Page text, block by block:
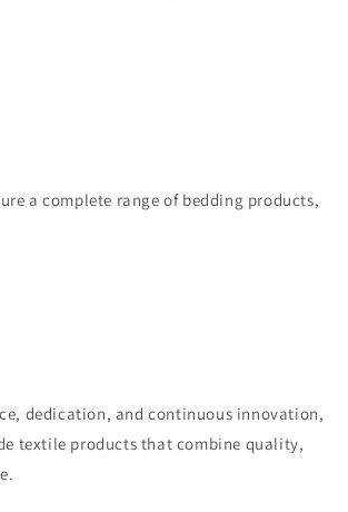
a complete range of bedding products,
dedication, and continuous innovation,
textile products that combine quality,